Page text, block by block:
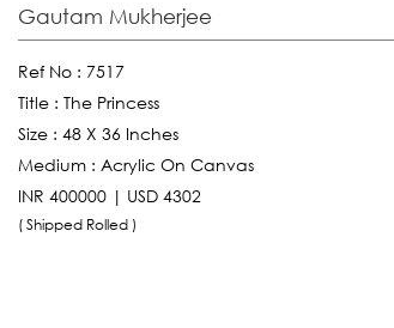
Gautam Mukherjee
Ref No : 7517
Title : The Princess
Size : 48 X 36 Inches
Medium : Acrylic On Canvas
INR 400000 | USD 4302
( Shipped Rolled )